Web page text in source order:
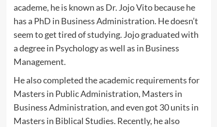
academe, he is known as Dr. Jojo Vito because he
has a PhD in Business Administration. He doesn’t
seem to get tired of studying. Jojo graduated with
a degree in Psychology as well as in Business
Management.
He also completed the academic requirements for
Masters in Public Administration, Masters in
Business Administration, and even got 30 units in
Masters in Biblical Studies. Recently, he also